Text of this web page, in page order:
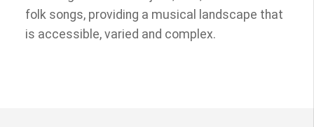
folk songs, providing a musical landscape that
is accessible, varied and complex.